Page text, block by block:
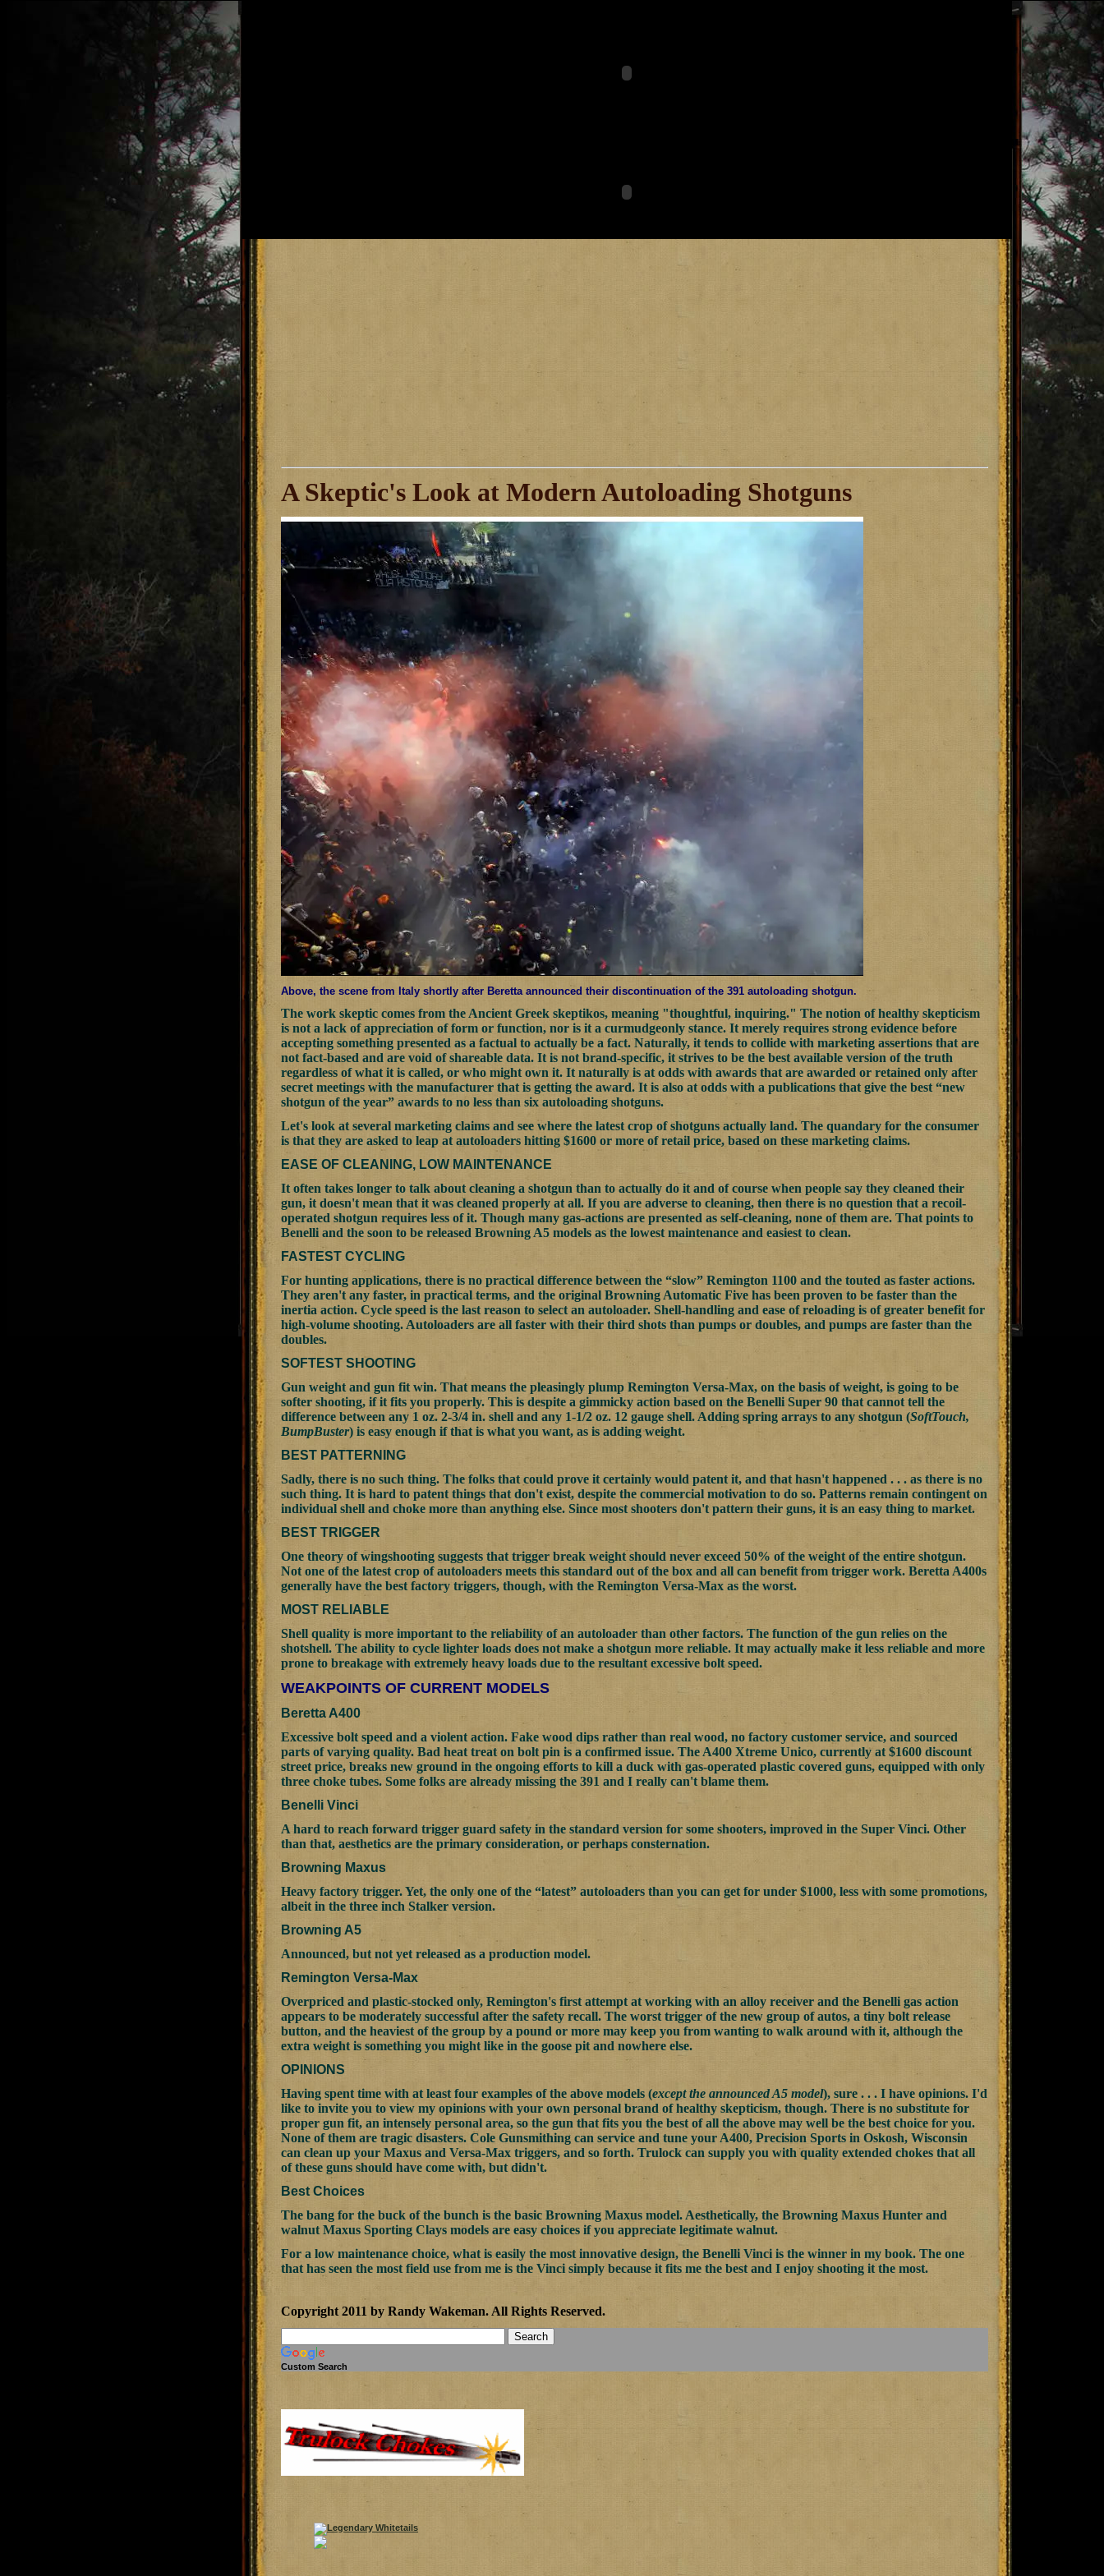
A Skeptic's Look at Modern Autoloading Shotguns
Above, the scene from Italy shortly after Beretta announced their discontinuation of the 391 autoloading shotgun.
The work skeptic comes from the Ancient Greek skeptikos, meaning "thoughtful, inquiring." The notion of healthy skepticism
is not a lack of appreciation of form or function, nor is it a curmudgeonly stance. It merely requires strong evidence before
accepting something presented as a factual to actually be a fact. Naturally, it tends to collide with marketing assertions that are
not fact-based and are void of shareable data. It is not brand-specific, it strives to be the best available version of the truth
regardless of what it is called, or who might own it. It naturally is at odds with awards that are awarded or retained only after
secret meetings with the manufacturer that is getting the award. It is also at odds with a publications that give the best “new
shotgun of the year” awards to no less than six autoloading shotguns.
Let's look at several marketing claims and see where the latest crop of shotguns actually land. The quandary for the consumer
is that they are asked to leap at autoloaders hitting $1600 or more of retail price, based on these marketing claims.
EASE OF CLEANING, LOW MAINTENANCE
It often takes longer to talk about cleaning a shotgun than to actually do it and of course when people say they cleaned their
gun, it doesn't mean that it was cleaned properly at all. If you are adverse to cleaning, then there is no question that a recoil-
operated shotgun requires less of it. Though many gas-actions are presented as self-cleaning, none of them are. That points to
Benelli and the soon to be released Browning A5 models as the lowest maintenance and easiest to clean.
FASTEST CYCLING
For hunting applications, there is no practical difference between the “slow” Remington 1100 and the touted as faster actions.
They aren't any faster, in practical terms, and the original Browning Automatic Five has been proven to be faster than the
inertia action. Cycle speed is the last reason to select an autoloader. Shell-handling and ease of reloading is of greater benefit for
high-volume shooting. Autoloaders are all faster with their third shots than pumps or doubles, and pumps are faster than the
doubles.
SOFTEST SHOOTING
Gun weight and gun fit win. That means the pleasingly plump Remington Versa-Max, on the basis of weight, is going to be
softer shooting, if it fits you properly. This is despite a gimmicky action based on the Benelli Super 90 that cannot tell the
difference between any 1 oz. 2-3/4 in. shell and any 1-1/2 oz. 12 gauge shell. Adding spring arrays to any shotgun (SoftTouch,
BumpBuster) is easy enough if that is what you want, as is adding weight.
BEST PATTERNING
Sadly, there is no such thing. The folks that could prove it certainly would patent it, and that hasn't happened . . . as there is no
such thing. It is hard to patent things that don't exist, despite the commercial motivation to do so. Patterns remain contingent on
individual shell and choke more than anything else. Since most shooters don't pattern their guns, it is an easy thing to market.
BEST TRIGGER
One theory of wingshooting suggests that trigger break weight should never exceed 50% of the weight of the entire shotgun.
Not one of the latest crop of autoloaders meets this standard out of the box and all can benefit from trigger work. Beretta A400s
generally have the best factory triggers, though, with the Remington Versa-Max as the worst.
MOST RELIABLE
Shell quality is more important to the reliability of an autoloader than other factors. The function of the gun relies on the
shotshell. The ability to cycle lighter loads does not make a shotgun more reliable. It may actually make it less reliable and more
prone to breakage with extremely heavy loads due to the resultant excessive bolt speed.
WEAKPOINTS OF CURRENT MODELS
Beretta A400
Excessive bolt speed and a violent action. Fake wood dips rather than real wood, no factory customer service, and sourced
parts of varying quality. Bad heat treat on bolt pin is a confirmed issue. The A400 Xtreme Unico, currently at $1600 discount
street price, breaks new ground in the ongoing efforts to kill a duck with gas-operated plastic covered guns, equipped with only
three choke tubes. Some folks are already missing the 391 and I really can't blame them.
Benelli Vinci
A hard to reach forward trigger guard safety in the standard version for some shooters, improved in the Super Vinci. Other
than that, aesthetics are the primary consideration, or perhaps consternation.
Browning Maxus
Heavy factory trigger. Yet, the only one of the “latest” autoloaders than you can get for under $1000, less with some promotions,
albeit in the three inch Stalker version.
Browning A5
Announced, but not yet released as a production model.
Remington Versa-Max
Overpriced and plastic-stocked only, Remington's first attempt at working with an alloy receiver and the Benelli gas action
appears to be moderately successful after the safety recall. The worst trigger of the new group of autos, a tiny bolt release
button, and the heaviest of the group by a pound or more may keep you from wanting to walk around with it, although the
extra weight is something you might like in the goose pit and nowhere else.
OPINIONS
Having spent time with at least four examples of the above models (except the announced A5 model), sure . . . I have opinions. I'd
like to invite you to view my opinions with your own personal brand of healthy skepticism, though. There is no substitute for
proper gun fit, an intensely personal area, so the gun that fits you the best of all the above may well be the best choice for you.
None of them are tragic disasters. Cole Gunsmithing can service and tune your A400, Precision Sports in Oskosh, Wisconsin
can clean up your Maxus and Versa-Max triggers, and so forth. Trulock can supply you with quality extended chokes that all
of these guns should have come with, but didn't.
Best Choices
The bang for the buck of the bunch is the basic Browning Maxus model. Aesthetically, the Browning Maxus Hunter and
walnut Maxus Sporting Clays models are easy choices if you appreciate legitimate walnut.
For a low maintenance choice, what is easily the most innovative design, the Benelli Vinci is the winner in my book. The one
that has seen the most field use from me is the Vinci simply because it fits me the best and I enjoy shooting it the most.
Copyright 2011 by Randy Wakeman. All Rights Reserved.
Custom Search